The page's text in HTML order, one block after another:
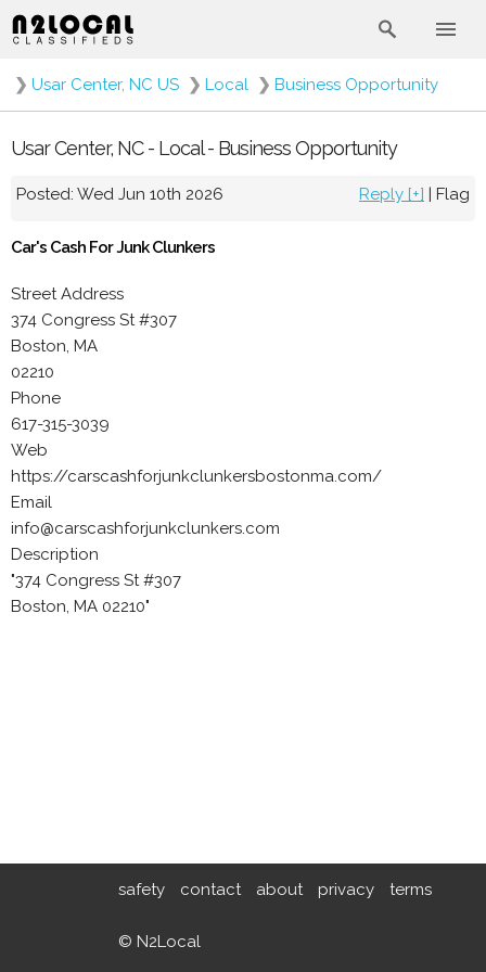
❯ Usar Center, NC US ❯ Local ❯ Business Opportunity
Usar Center, NC - Local - Business Opportunity
Posted: Wed Jun 10th 2026 Reply [+] | Flag
Car's Cash For Junk Clunkers
Street Address
374 Congress St #307
Boston, MA
02210
Phone
617-315-3039
Web
https://carscashforjunkclunkersbostonma.com/
Email
info@carscashforjunkclunkers.com
Description
"374 Congress St #307
Boston, MA 02210"
safety contact about privacy terms
© N2Local